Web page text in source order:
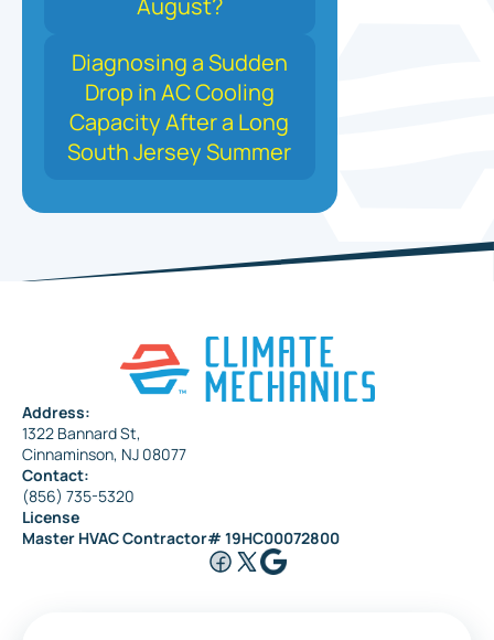
Diagnosing a Sudden
Drop in AC Cooling
Capacity After a Long
South Jersey Summer
Address:
1322 Bannard St,
Cinnaminson, NJ 08077
Contact:
(856) 735-5320
License
Master HVAC Contractor# 19HC00072800